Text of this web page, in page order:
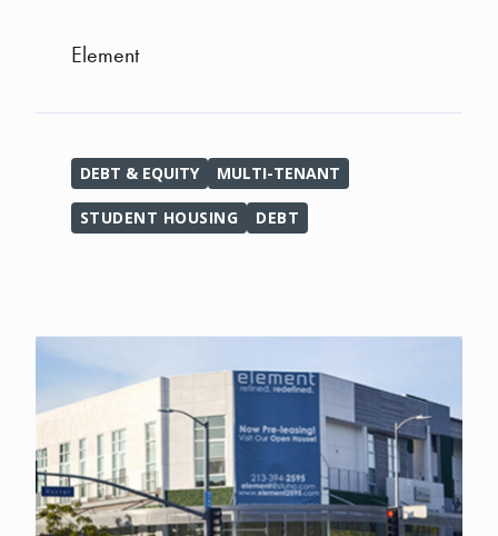
Element
DEBT & EQUITY MULTI-TENANT
STUDENT HOUSING DEBT